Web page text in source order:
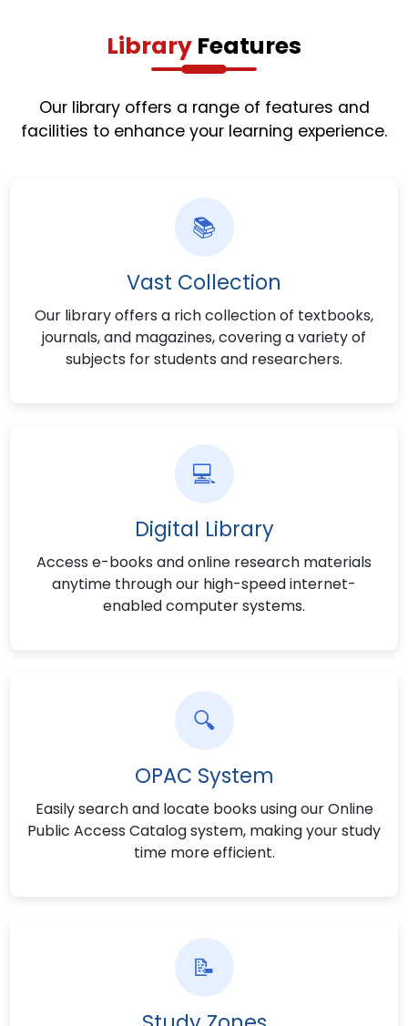
Library Features
Our library offers a range of features and
facilities to enhance your learning experience.
📚
Vast Collection
Our library offers a rich collection of textbooks,
journals, and magazines, covering a variety of
subjects for students and researchers.
💻
Digital Library
Access e-books and online research materials
anytime through our high-speed internet-
enabled computer systems.
🔍
OPAC System
Easily search and locate books using our Online
Public Access Catalog system, making your study
time more efficient.
📝